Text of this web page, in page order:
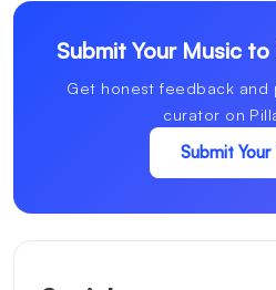
Submit Your Music
Get honest feedback and
curator on
Submit Your